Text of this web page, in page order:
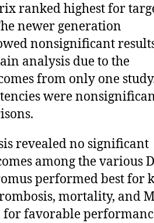
ranked highest for
newer generation
nonsignificant
analysis due to the
from only one
were
revealed no significant
among the various
performed best for
mortality, and
for favorable